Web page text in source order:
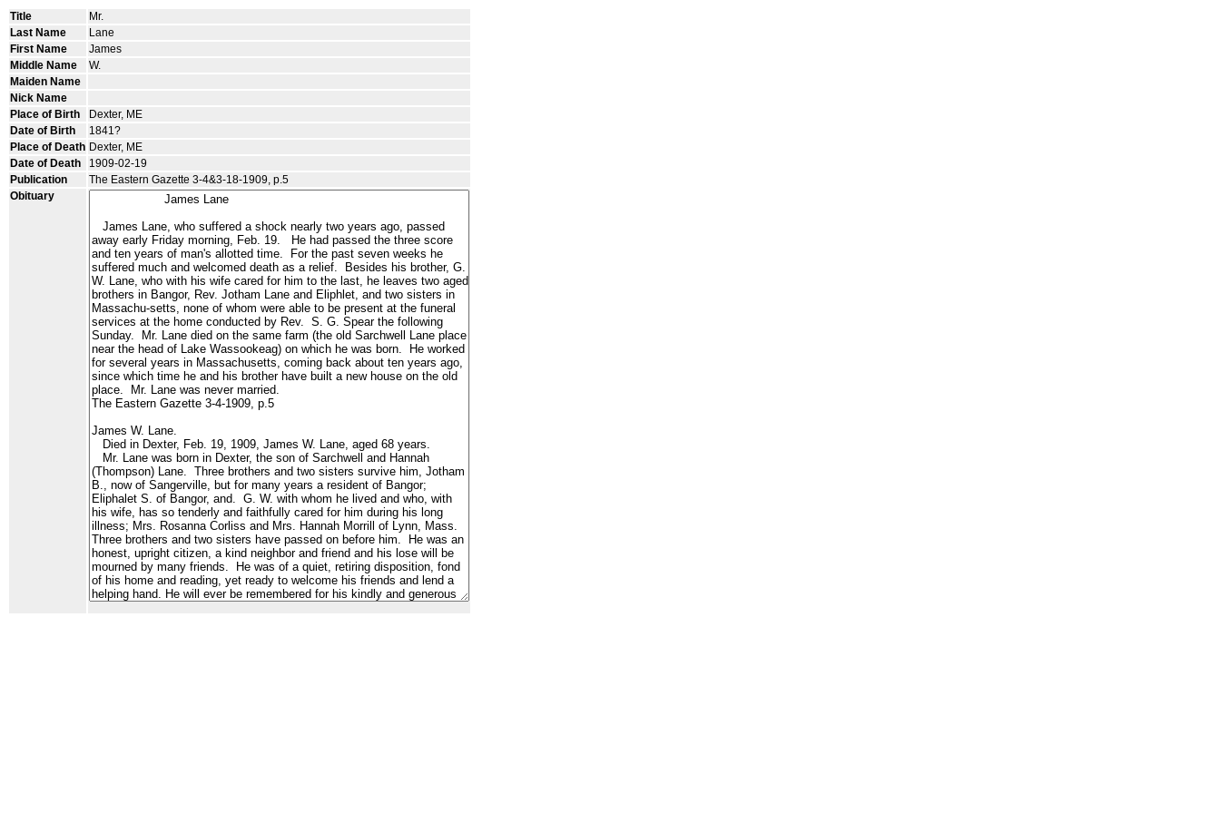
Title
Mr.
Last Name
Lane
First Name
James
Middle Name
W.
Maiden Name
Nick Name
Place of Birth
Dexter, ME
Date of Birth
1841?
Place of Death Dexter, ME
Date of Death
1909-02-19
Publication
The Eastern Gazette 3-4&3-18-1909, p.5
Obituary